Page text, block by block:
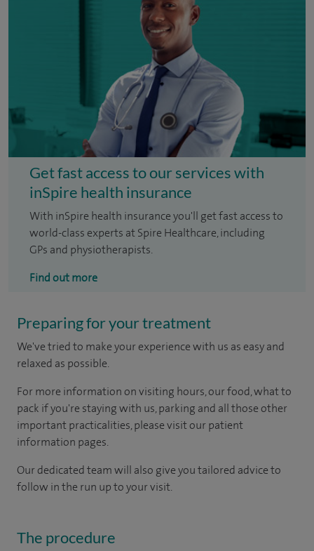
Get fast access to our services with
inSpire health insurance
With inSpire health insurance you'll get fast access to
world-class experts at Spire Healthcare, including
GPs and physiotherapists.
Find out more
Preparing for your treatment
We've tried to make your experience with us as easy and
relaxed as possible.
For more information on visiting hours, our food, what to
pack if you're staying with us, parking and all those other
important practicalities, please visit our patient
information pages.
Our dedicated team will also give you tailored advice to
follow in the run up to your visit.
The procedure